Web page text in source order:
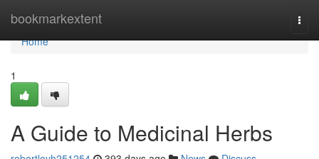
bookmarkextent
Home
Home
1
A Guide to Medicinal Herbs